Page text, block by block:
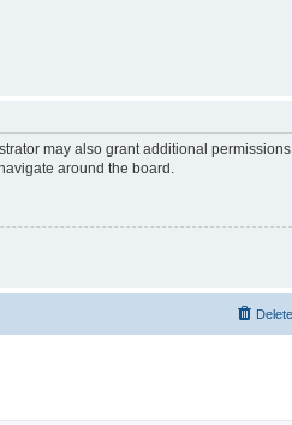
may also grant additional
around the board.